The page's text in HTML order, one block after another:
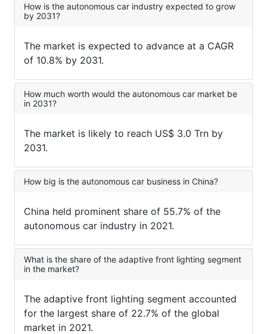
How is the autonomous car industry expected to grow
by 2031?
The market is expected to advance at a CAGR
of 10.8% by 2031.
How much worth would the autonomous car market be
in 2031?
The market is likely to reach US$ 3.0 Trn by
2031.
How big is the autonomous car business in China?
China held prominent share of 55.7% of the
autonomous car industry in 2021.
What is the share of the adaptive front lighting segment
in the market?
The adaptive front lighting segment accounted
for the largest share of 22.7% of the global
market in 2021.